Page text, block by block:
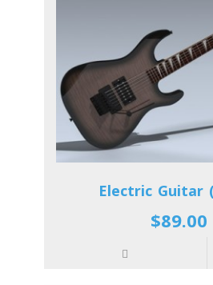
Electric Guitar
$89.00